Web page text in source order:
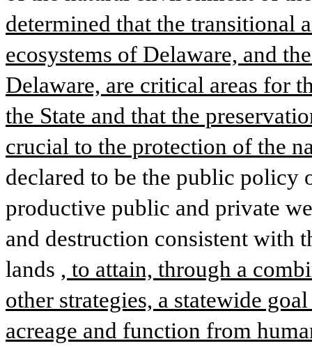
determined that the transitional
ecosystems of Delaware, and
Delaware, are critical areas for
the State and that the
crucial to the protection of the
declared to be the public policy
productive public and private
and destruction consistent with
lands , to attain, through a
other strategies, a statewide
acreage and function from